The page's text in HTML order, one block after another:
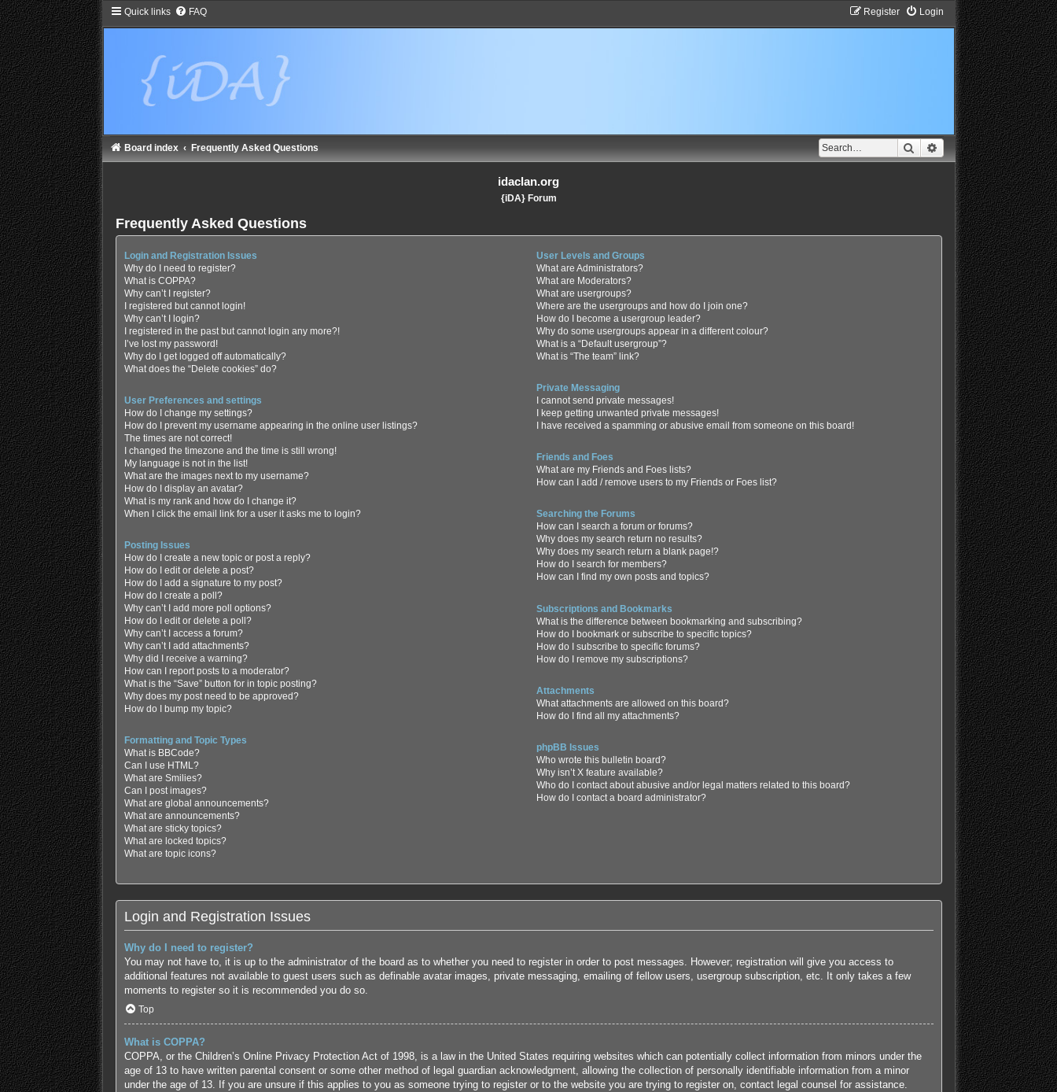
Quick links FAQ Login
Register
Search Advanced search
Board index Frequently Asked Questions
idaclan.org
{iDA} Forum
Frequently Asked Questions
Login and Registration Issues
Why do I need to register?
What is COPPA?
Why can’t I register?
I registered but cannot login!
Why can’t I login?
I registered in the past but cannot login any more?!
I’ve lost my password!
Why do I get logged off automatically?
What does the “Delete cookies” do?
User Preferences and settings
How do I change my settings?
How do I prevent my username appearing in the online user listings?
The times are not correct!
I changed the timezone and the time is still wrong!
My language is not in the list!
What are the images next to my username?
How do I display an avatar?
What is my rank and how do I change it?
When I click the email link for a user it asks me to login?
Posting Issues
How do I create a new topic or post a reply?
How do I edit or delete a post?
How do I add a signature to my post?
How do I create a poll?
Why can’t I add more poll options?
How do I edit or delete a poll?
Why can’t I access a forum?
Why can’t I add attachments?
Why did I receive a warning?
How can I report posts to a moderator?
What is the “Save” button for in topic posting?
Why does my post need to be approved?
How do I bump my topic?
Formatting and Topic Types
What is BBCode?
Can I use HTML?
What are Smilies?
Can I post images?
What are global announcements?
What are announcements?
What are sticky topics?
What are locked topics?
What are topic icons?
User Levels and Groups
What are Administrators?
What are Moderators?
What are usergroups?
Where are the usergroups and how do I join one?
How do I become a usergroup leader?
Why do some usergroups appear in a different colour?
What is a “Default usergroup”?
What is “The team” link?
Private Messaging
I cannot send private messages!
I keep getting unwanted private messages!
I have received a spamming or abusive email from someone on this board!
Friends and Foes
What are my Friends and Foes lists?
How can I add / remove users to my Friends or Foes list?
Searching the Forums
How can I search a forum or forums?
Why does my search return no results?
Why does my search return a blank page!?
How do I search for members?
How can I find my own posts and topics?
Subscriptions and Bookmarks
What is the difference between bookmarking and subscribing?
How do I bookmark or subscribe to specific topics?
How do I subscribe to specific forums?
How do I remove my subscriptions?
Attachments
What attachments are allowed on this board?
How do I find all my attachments?
phpBB Issues
Who wrote this bulletin board?
Why isn’t X feature available?
Who do I contact about abusive and/or legal matters related to this board?
How do I contact a board administrator?
Login and Registration Issues
Why do I need to register?
You may not have to, it is up to the administrator of the board as to whether you need to register in order to post messages. However; registration will give you access to
additional features not available to guest users such as definable avatar images, private messaging, emailing of fellow users, usergroup subscription, etc. It only takes a few
moments to register so it is recommended you do so.
Top
What is COPPA?
COPPA, or the Children’s Online Privacy Protection Act of 1998, is a law in the United States requiring websites which can potentially collect information from minors under the
age of 13 to have written parental consent or some other method of legal guardian acknowledgment, allowing the collection of personally identifiable information from a minor
under the age of 13. If you are unsure if this applies to you as someone trying to register or to the website you are trying to register on, contact legal counsel for assistance.